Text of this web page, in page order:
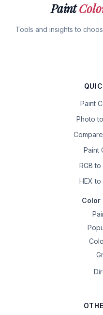
Paint
Tools and insights to
Paint
Photo
Paint
RGB
HEX
Color